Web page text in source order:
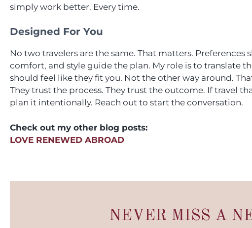
simply work better. Every time.
Designed For You
No two travelers are the same. That matters. Preferences
comfort, and style guide the plan. My role is to translate
should feel like they fit you. Not the other way around.
They trust the process. They trust the outcome. If travel
plan it intentionally. Reach out to start the conversation.
Check out my other blog posts:
LOVE RENEWED ABROAD
NEVER MISS A